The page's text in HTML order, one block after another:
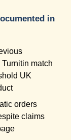
in
match
UK
orders
claims